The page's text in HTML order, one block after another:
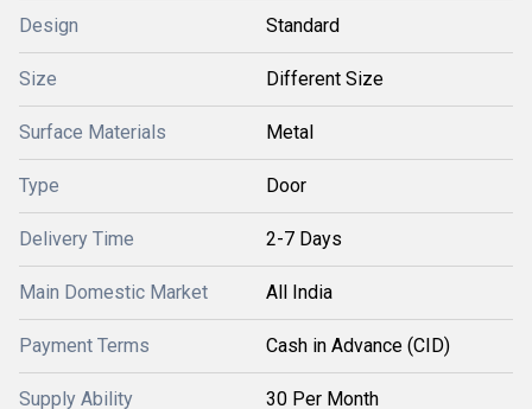
Design Standard
Size Different Size
Surface Materials Metal
Type Door
Delivery Time 2-7 Days
Main Domestic Market All India
Payment Terms Cash in Advance (CID)
Supply Ability 30 Per Month